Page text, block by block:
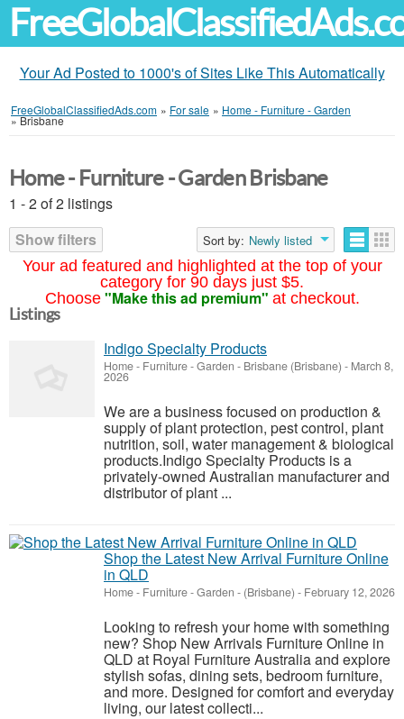
Your Ad Posted to 1000's of Sites Like This Automatically
FreeGlobalClassifiedAds.com » For sale » Home - Furniture - Garden
»Brisbane
Your ad featured and highlighted at the top of your
category for 90 days just $5.
Choose "Make this ad premium" at checkout.
Home - Furniture - Garden Brisbane
1 - 2 of 2 listings
Show filters
Sort by: Newly listed
Listings
Indigo Specialty Products
Home - Furniture - Garden - Brisbane (Brisbane) - March 8,
2026
We are a business focused on production &
supply of plant protection, pest control, plant
nutrition, soil, water management & biological
products.Indigo Specialty Products is a
privately-owned Australian manufacturer and
distributor of plant ...
Shop the Latest New Arrival Furniture Online
in QLD
Home - Furniture - Garden - (Brisbane) - February 12, 2026
Looking to refresh your home with something
new? Shop New Arrivals Furniture Online in
QLD at Royal Furniture Australia and explore
stylish sofas, dining sets, bedroom furniture,
and more. Designed for comfort and everyday
living, our latest collecti...